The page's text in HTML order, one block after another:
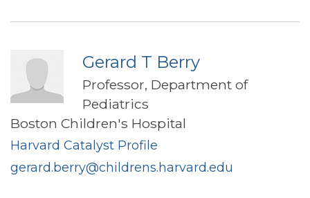
Gerard T Berry
Professor, Department of
Pediatrics
Boston Children's Hospital
Harvard Catalyst Profile
gerard.berry@childrens.harvard.edu